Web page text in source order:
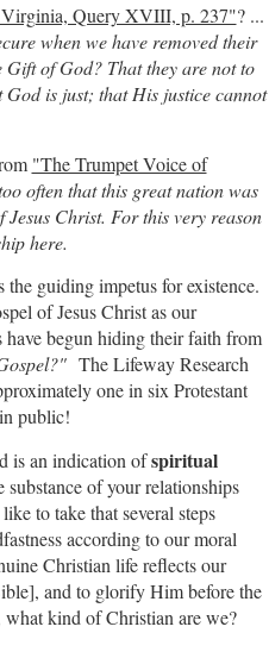
Virginia, Query XVIII, p. 237"? ...
when we have removed their
of God? That they are not to
is just; that His justice cannot
"The Trumpet Voice of
often that this great nation was
Christ. For this very reason
here.
guiding impetus for existence.
of Jesus Christ as our
have begun hiding their faith from
The Lifeway Research
one in six Protestant
public!
is an indication ofspiritual
of your relationships
to take that several steps
according to our moral
Christian life reflects our
and to glorify Him before the
kind of Christian are we?